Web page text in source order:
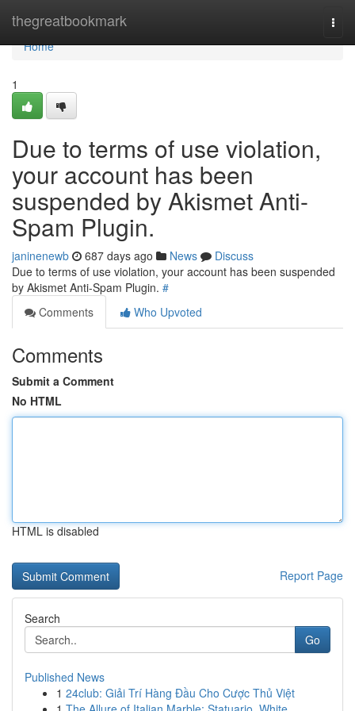
thegreatbookmark
Home
Home
1
Due to terms of use violation,
your account has been
suspended by Akismet Anti-
Spam Plugin.
janinenewb 687 days ago News
Discuss
Due to terms of use violation, your account has been suspended
by Akismet Anti-Spam Plugin. #
Comments
Who Upvoted
Comments
Submit a Comment
No HTML
HTML is disabled
Report Page
Search
Go
Published News
1 24club: Giải Trí Hàng Đầu Cho Cược Thủ Việt